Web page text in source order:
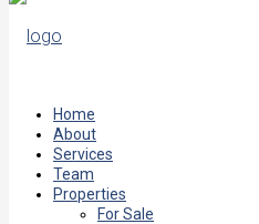
Home
About
Services
Team
Properties
For Sale